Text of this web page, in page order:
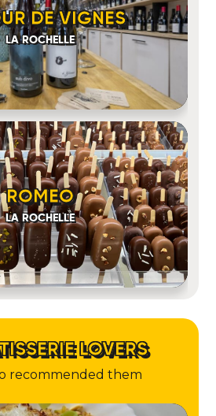
DE VIGNES
LA ROCHELLE
ROMEO
LA ROCHELLE
LOVERS
recommended them